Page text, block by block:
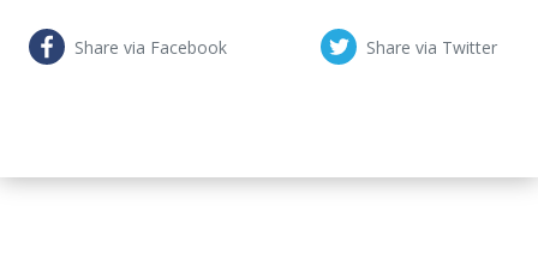
Share via Facebook Share via Twitter